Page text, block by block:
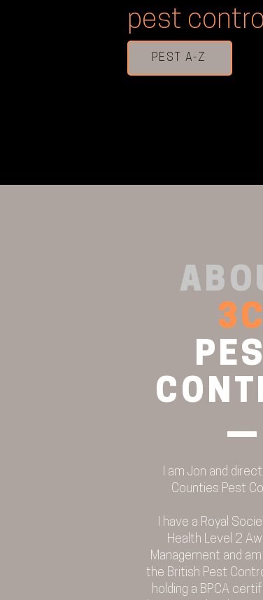
pest
PEST A-Z
3C
I am Jon and
Counties Pest
I have a Royal
Health Level 2
Management and
the British Pest
holding a BPCA